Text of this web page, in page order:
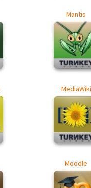
Mantis
MediaWiki
Moodle